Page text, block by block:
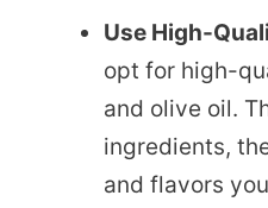
Use High-
opt for high-
and olive oil.
ingredients,
and flavors